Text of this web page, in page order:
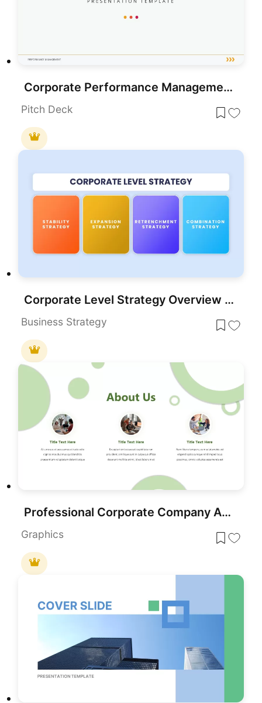
Corporate Performance Management Template for PowerPoint & Google Slides
Pitch Deck
Corporate Level Strategy Overview template for PowerPoint & Google Slides
Business Strategy
Professional Corporate Company About Us Template for PowerPoint & Google Slides
Graphics